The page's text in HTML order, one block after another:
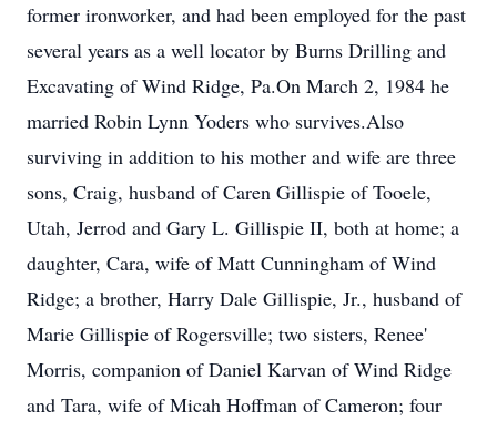
former ironworker, and had been employed for the past
several years as a well locator by Burns Drilling and
Excavating of Wind Ridge, Pa.On March 2, 1984 he
married Robin Lynn Yoders who survives.Also
surviving in addition to his mother and wife are three
sons, Craig, husband of Caren Gillispie of Tooele,
Utah, Jerrod and Gary L. Gillispie II, both at home; a
daughter, Cara, wife of Matt Cunningham of Wind
Ridge; a brother, Harry Dale Gillispie, Jr., husband of
Marie Gillispie of Rogersville; two sisters, Renee'
Morris, companion of Daniel Karvan of Wind Ridge
and Tara, wife of Micah Hoffman of Cameron; four